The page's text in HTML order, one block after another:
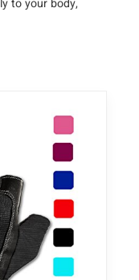
to your body,